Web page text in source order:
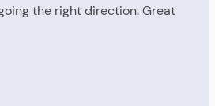
the right direction. Great